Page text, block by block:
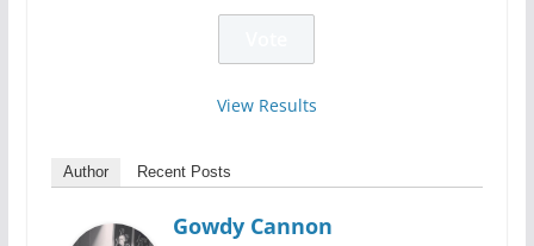
View Results
Author Recent Posts
Gowdy Cannon